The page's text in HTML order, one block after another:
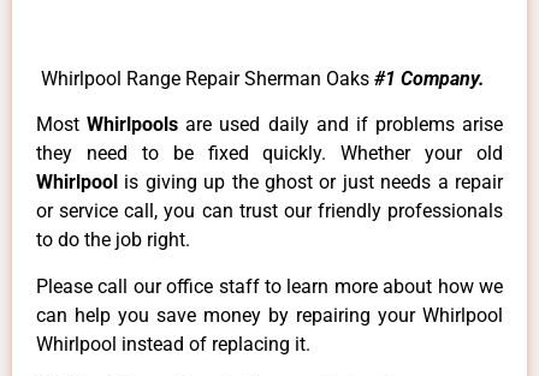
Whirlpool Range Repair Sherman Oaks #1 Company.
MostWhirlpoolsare used daily and if problems arise
they need to be fixed quickly. Whether your old
Whirlpool is giving up the ghost or just needs a repair
or service call, you can trust our friendly professionals
to do the job right.
Please call our office staff to learn more about how we
can help you save money by repairing your Whirlpool
Whirlpool instead of replacing it.